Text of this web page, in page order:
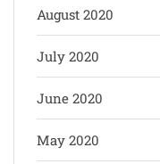
August 2020
July 2020
June 2020
May 2020